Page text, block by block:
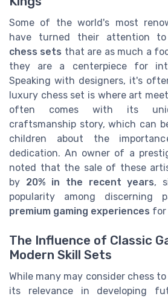
Some of the world's most
have turned their attention
chess sets that are as much a
they are a centerpiece for
Speaking with designers, it's
luxury chess set is where art
often comes with its
craftsmanship story, which can
children about the
dedication. An owner of a
noted that the sale of these
by 20% in the recent years,
popularity among discerning
premium gaming experiences for
The Influence of Classic
Modern Skill Sets
While many may consider chess
its relevance in developing